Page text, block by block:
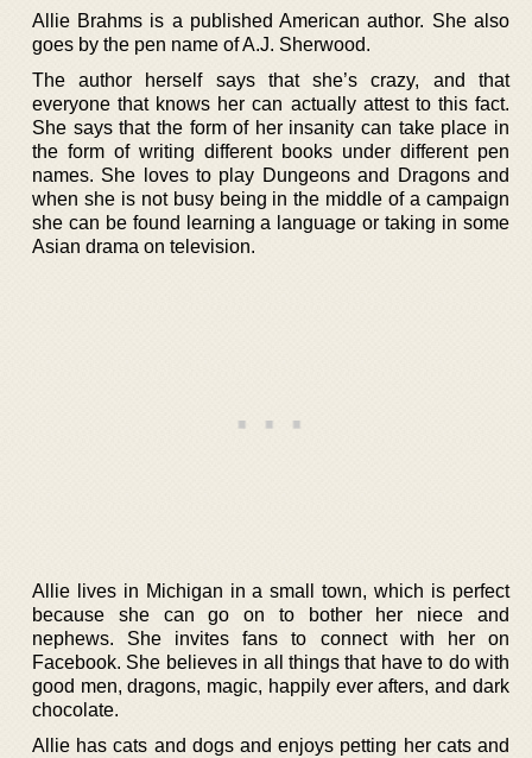
Allie Brahms is a published American author. She also
goes by the pen name of A.J. Sherwood.
The author herself says that she’s crazy, and that
everyone that knows her can actually attest to this fact.
She says that the form of her insanity can take place in
the form of writing different books under different pen
names. She loves to play Dungeons and Dragons and
when she is not busy being in the middle of a campaign
she can be found learning a language or taking in some
Asian drama on television.
Allie lives in Michigan in a small town, which is perfect
because she can go on to bother her niece and
nephews. She invites fans to connect with her on
Facebook. She believes in all things that have to do with
good men, dragons, magic, happily ever afters, and dark
chocolate.
Allie has cats and dogs and enjoys petting her cats and